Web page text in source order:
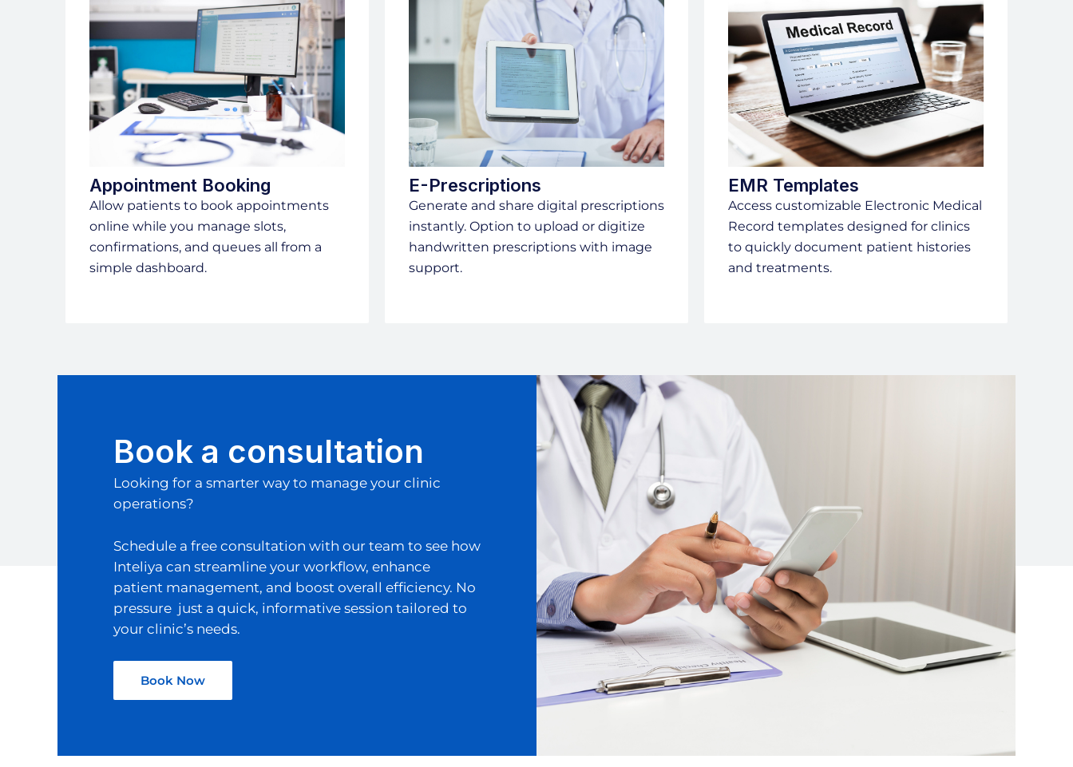
Appointment Booking
Allow patients to book appointments
online while you manage slots,
confirmations, and queues all from a
simple dashboard.
E-Prescriptions
Generate and share digital prescriptions
instantly. Option to upload or digitize
handwritten prescriptions with image
support.
EMR Templates
Access customizable Electronic Medical
Record templates designed for clinics
to quickly document patient histories
and treatments.
Book a consultation
Looking for a smarter way to manage your clinic
operations?
Schedule a free consultation with our team to see how
Inteliya can streamline your workflow, enhance
patient management, and boost overall efficiency. No
pressure just a quick, informative session tailored to
your clinic’s needs.
Book Now